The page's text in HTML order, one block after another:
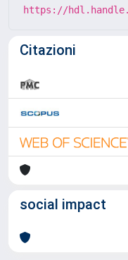
https://
Citazioni
social impact